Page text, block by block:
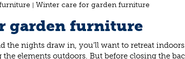
Winter care for garden furniture
garden furniture
the nights draw in, you'll want to retreat
elements outdoors. But before closing the